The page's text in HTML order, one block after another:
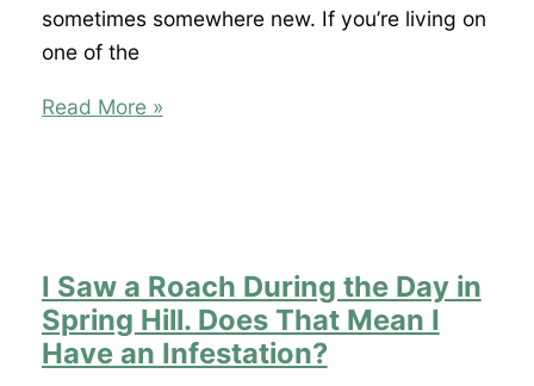
sometimes somewhere new. If you’re living on
one of the
Why
Spiders
in
My
Shady
Read More »
I Saw a Roach During the Day in
Spring Hill. Does That Mean I
Have an Infestation?